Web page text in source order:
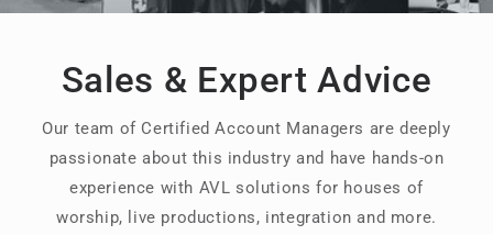
Sales & Expert Advice
Our team of Certified Account Managers are deeply
passionate about this industry and have hands-on
experience with AVL solutions for houses of
worship, live productions, integration and more.